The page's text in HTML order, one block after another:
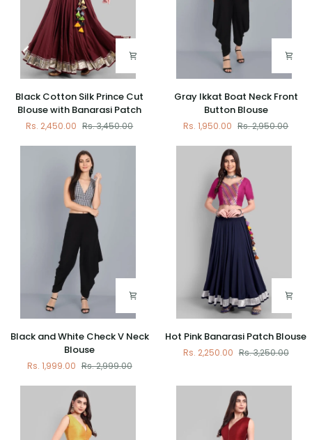
Black
Cotton
Silk
Prince
Cut
Black Cotton Silk Prince Cut
Blouse with Banarasi Patch
Rs. 2,450.00 Rs. 3,450.00
Gray
Ikkat
Neck
Front
Gray Ikkat Boat Neck Front
Button Blouse
Rs. 1,950.00 Rs. 2,950.00
Black
and
Check
Black and White Check V Neck
Blouse
Rs. 1,999.00 Rs. 2,999.00
Hot
Pink
Banarasi
Blouse
Hot Pink Banarasi Patch Blouse
Rs. 2,250.00 Rs. 3,250.00